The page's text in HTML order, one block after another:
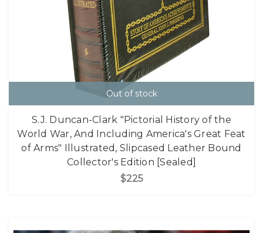
Out of stock
S.J. Duncan-Clark "Pictorial History of the
World War, And Including America's Great Feat
of Arms" Illustrated, Slipcased Leather Bound
Collector's Edition [Sealed]
$225